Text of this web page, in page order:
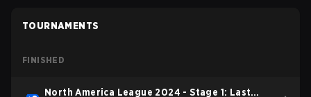
TOURNAMENTS
FINISHED
North America League 2024 - Stage 1: Last